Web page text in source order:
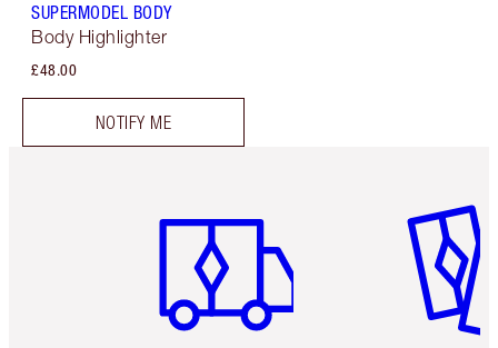
SUPERMODEL BODY
Body Highlighter
£48.00
NOTIFY ME